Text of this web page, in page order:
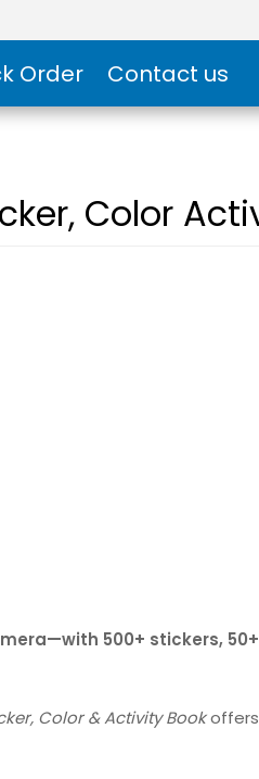
Order Contact us
Color
500+ stickers,
Color & Activity Bookoffers